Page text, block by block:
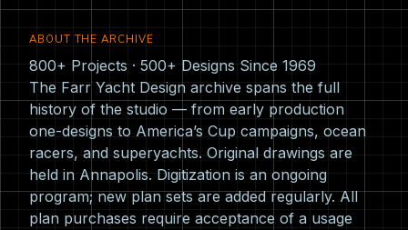
ABOUT THE ARCHIVE
800+ Projects · 500+ Designs Since 1969
The Farr Yacht Design archive spans the full
history of the studio — from early production
one-designs to America’s Cup campaigns, ocean
racers, and superyachts. Original drawings are
held in Annapolis. Digitization is an ongoing
program; new plan sets are added regularly. All
plan purchases require acceptance of a usage